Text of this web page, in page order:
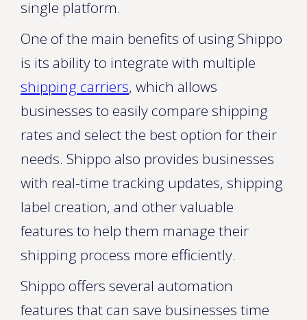
single platform.
One of the main benefits of using Shippo
is its ability to integrate with multiple
shipping carriers, which allows
businesses to easily compare shipping
rates and select the best option for their
needs. Shippo also provides businesses
with real-time tracking updates, shipping
label creation, and other valuable
features to help them manage their
shipping process more efficiently.
Shippo offers several automation
features that can save businesses time